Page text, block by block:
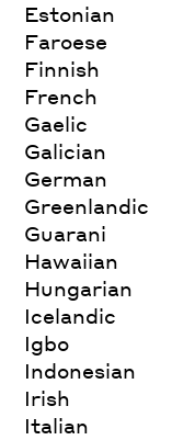
Estonian
Faroese
Finnish
French
Gaelic
Galician
German
Greenlandic
Guarani
Hawaiian
Hungarian
Icelandic
Igbo
Indonesian
Irish
Italian